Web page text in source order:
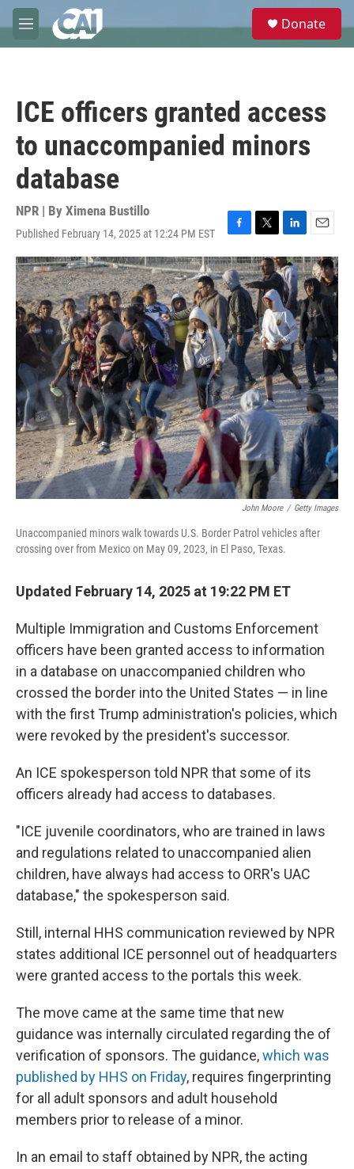
Skip to main content
M
e
e
Donate
ICE officers granted access
to unaccompanied minors
database
NPR | By Ximena Bustillo
Published February 14, 2025 at 12:24 PM EST
F
a
c
e
b
o
o
k
T
w
i
t
t
e
r
L
i
n
k
e
d
I
n
E
m
a
i
l
John Moore / Getty Images
Unaccompanied minors walk towards U.S. Border Patrol vehicles after
crossing over from Mexico on May 09, 2023, in El Paso, Texas.
Updated February 14, 2025 at 19:22 PM ET
Multiple Immigration and Customs Enforcement
officers have been granted access to information
in a database on unaccompanied children who
crossed the border into the United States — in line
with the first Trump administration's policies, which
were revoked by the president's successor.
An ICE spokesperson told NPR that some of its
officers already had access to databases.
"ICE juvenile coordinators, who are trained in laws
and regulations related to unaccompanied alien
children, have always had access to ORR's UAC
database," the spokesperson said.
Still, internal HHS communication reviewed by NPR
states additional ICE personnel out of headquarters
were granted access to the portals this week.
The move came at the same time that new
guidance was internally circulated regarding the of
verification of sponsors. The guidance,which was
published by HHS on Friday, requires fingerprinting
for all adult sponsors and adult household
members prior to release of a minor.
In an email to staff obtained by NPR, the acting